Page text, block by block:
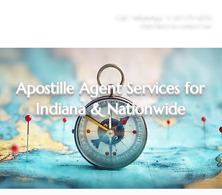
Apostille Agent Services for
Indiana & Nationwide